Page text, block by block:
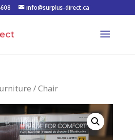
info@surplus-direct.ca
/ Chair